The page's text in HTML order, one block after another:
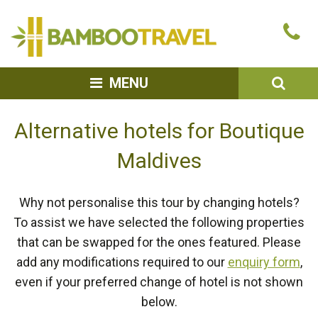
MENU
Alternative hotels for Boutique
Maldives
Why not personalise this tour by changing hotels?
To assist we have selected the following properties
that can be swapped for the ones featured. Please
add any modifications required to our enquiry form,
even if your preferred change of hotel is not shown
below.